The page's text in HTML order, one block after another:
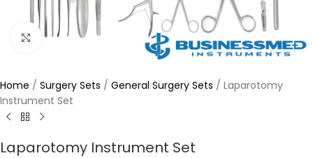
Click to enlarge
Home / Surgery Sets / General Surgery Sets / Laparotomy
Instrument Set
Laparotomy Instrument Set